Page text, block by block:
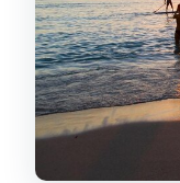
FAQ
How
private